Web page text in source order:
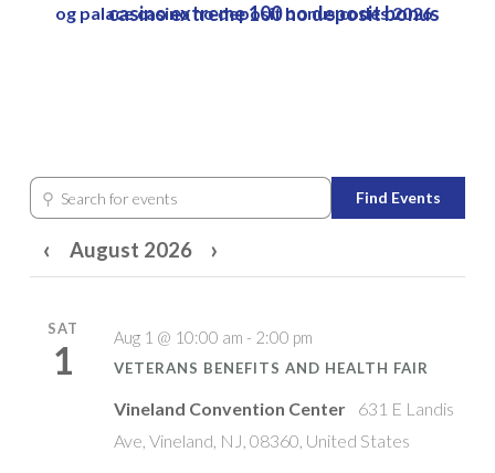
og palace casino no deposit bonus codes 2026
casino extreme 100 no deposit bonus
⚲
Search for events
Find Events
‹ August 2026 ›
SAT
1
Aug 1 @ 10:00 am - 2:00 pm
VETERANS BENEFITS AND HEALTH FAIR
Vineland Convention Center
631 E Landis
Ave, Vineland, NJ, 08360, United States